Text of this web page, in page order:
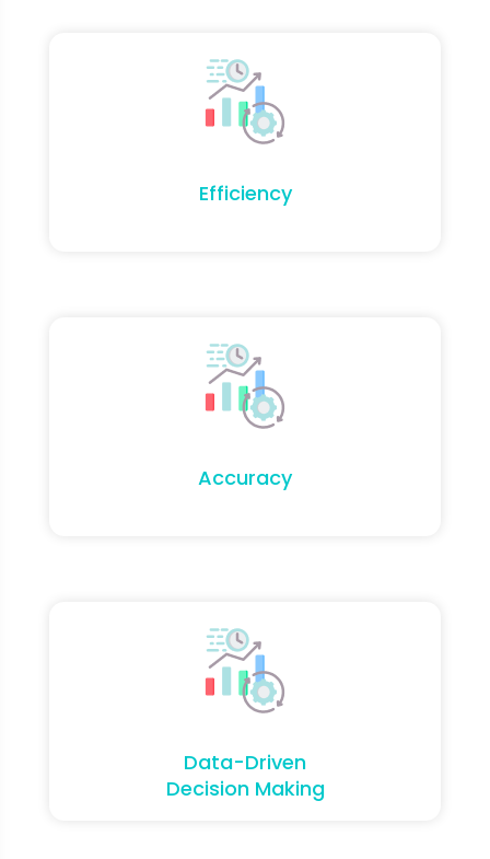
Efficiency
Accuracy
Data-Driven
Decision Making